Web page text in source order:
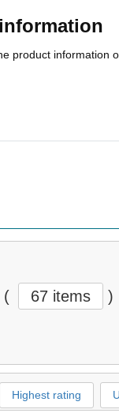
product information
( 67 items )
Highest rating